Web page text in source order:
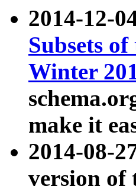
2014-12-
Subsets
Winter
make it
2014-08-
version of